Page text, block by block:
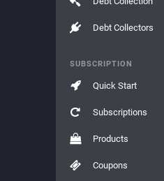
Debt Collectors
SUBSCRIPTION
Quick Start
Subscriptions
Products
Coupons